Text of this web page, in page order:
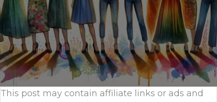
This post may contain affiliate links or ads and